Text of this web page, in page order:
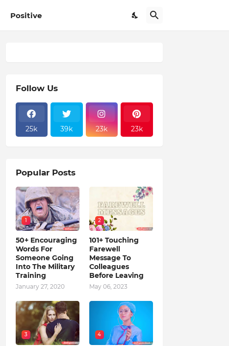
Positive
Follow Us
25k 39k 23k 23k
Popular Posts
1
50+ Encouraging
Words For
Someone Going
Into The Military
Training
January 27, 2020
2
101+ Touching
Farewell
Message To
Colleagues
Before Leaving
May 06, 2023
3 4